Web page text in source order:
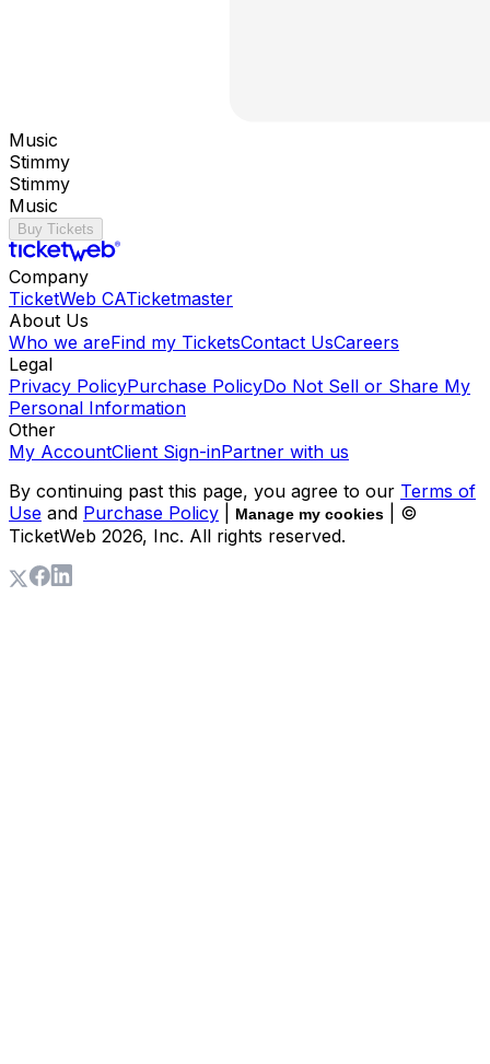
Music
Stimmy
Stimmy
Music
Buy Tickets
Company
TicketWeb CATicketmaster
About Us
Who we areFind my TicketsContact UsCareers
Legal
Privacy PolicyPurchase PolicyDo Not Sell or Share My
Personal Information
Other
My AccountClient Sign-inPartner with us
By continuing past this page, you agree to our Terms of
Use and Purchase Policy Manage my cookies
| ©
TicketWeb 2026, Inc. All rights reserved.